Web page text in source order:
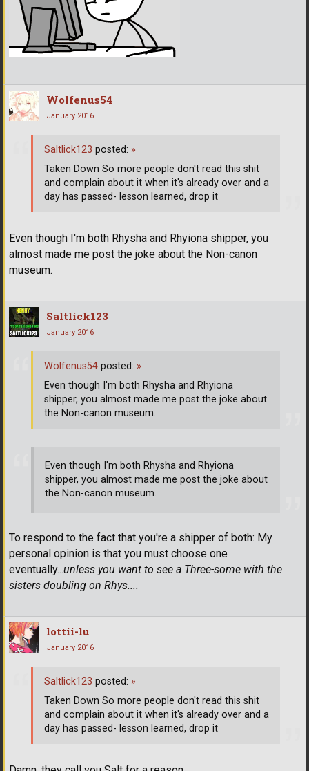
Wolfenus54
January 2016
Even though I'm both Rhysha and Rhyiona shipper, you
almost made me post the joke about the Non-canon
museum.
Saltlick123 posted: »
Taken Down So more people don't read this shit
and complain about it when it's already over and a
day has passed- lesson learned, drop it
Saltlick123
January 2016
Even though I'm both Rhysha and Rhyiona
shipper, you almost made me post the joke about
the Non-canon museum.
To respond to the fact that you're a shipper of both: My
personal opinion is that you must choose one
eventually...unless you want to see a Three-some with the
sisters doubling on Rhys....
Wolfenus54 posted: »
Even though I'm both Rhysha and Rhyiona
shipper, you almost made me post the joke about
the Non-canon museum.
lottii-lu
January 2016
Saltlick123 posted: »
Taken Down So more people don't read this shit
and complain about it when it's already over and a
day has passed- lesson learned, drop it